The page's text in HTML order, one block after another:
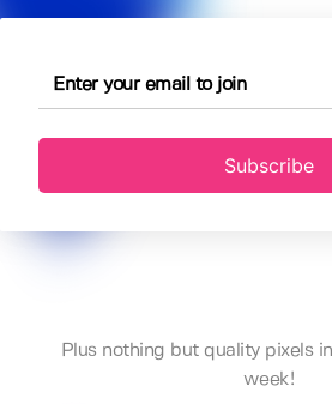
Subscribe
Plus nothing but quality pixels
week!